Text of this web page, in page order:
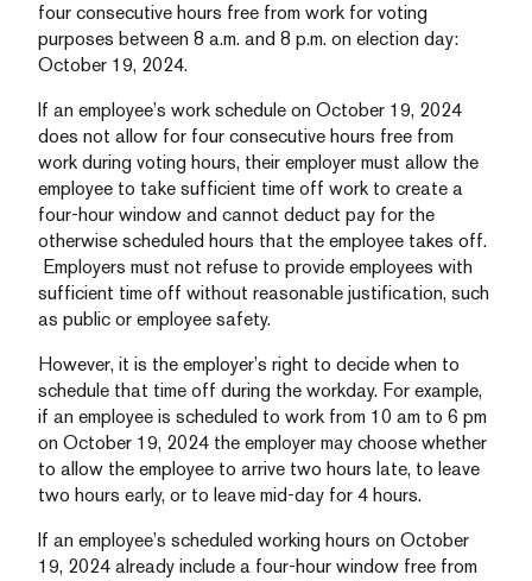
four consecutive hours free from work for voting
purposes between 8 a.m. and 8 p.m. on election day:
October 19, 2024.
If an employee’s work schedule on October 19, 2024
does not allow for four consecutive hours free from
work during voting hours, their employer must allow the
employee to take sufficient time off work to create a
four-hour window and cannot deduct pay for the
otherwise scheduled hours that the employee takes off.
Employers must not refuse to provide employees with
sufficient time off without reasonable justification, such
as public or employee safety.
However, it is the employer’s right to decide when to
schedule that time off during the workday. For example,
if an employee is scheduled to work from 10 am to 6 pm
on October 19, 2024 the employer may choose whether
to allow the employee to arrive two hours late, to leave
two hours early, or to leave mid-day for 4 hours.
If an employee’s scheduled working hours on October
19, 2024 already include a four-hour window free from